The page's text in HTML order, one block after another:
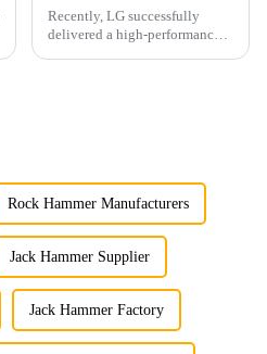
Recently, LG successfully
delivered a high-performance
Rock Hammer Manufacturers
Jack Hammer Supplier
Jack Hammer Factory